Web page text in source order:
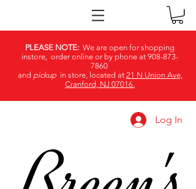
PLEASE NOTE: We are open for shopping
instore, order online or by phone at 908-873-
7860
and pickupin store, located at 21 N Union Ave,
Cranford, NJ 07016.
Log In